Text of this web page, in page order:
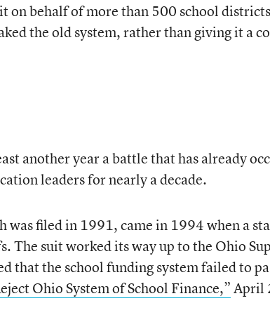
on behalf of more than 500 school
the old system, rather than giving it a
another year a battle that has already
leaders for nearly a decade.
was filed in 1991, came in 1994 when a
The suit worked its way up to the Ohio
that the school funding system failed to
Ohio System of School Finance,”April